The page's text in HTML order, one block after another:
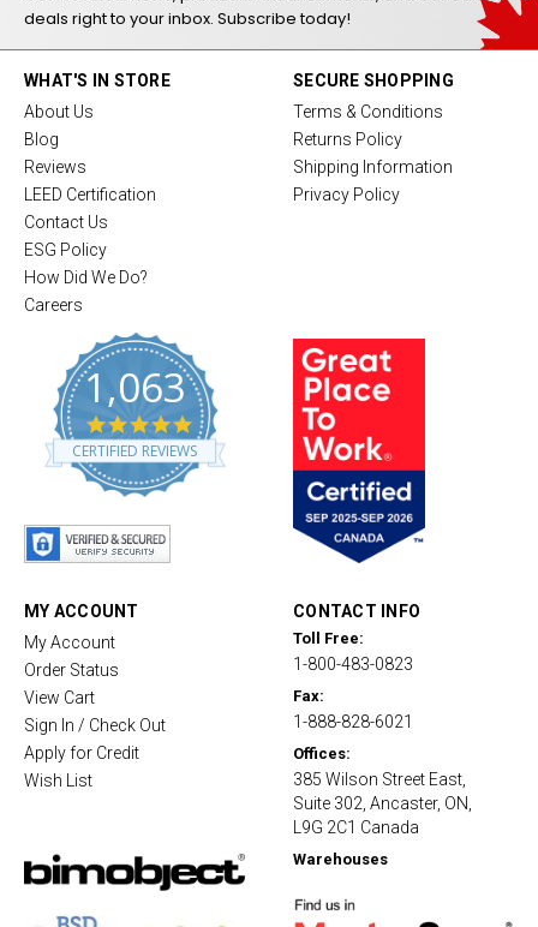
deals right to your inbox. Subscribe today!
WHAT'S IN STORE
About Us
Blog
Reviews
LEED Certification
Contact Us
ESG Policy
How Did We Do?
Careers
1,063
4
.
8
CERTIFIED REVIEWS
SECURE SHOPPING
Terms & Conditions
Returns Policy
Shipping Information
Privacy Policy
MY ACCOUNT
My Account
Order Status
View Cart
Sign In / Check Out
Apply for Credit
Wish List
CONTACT INFO
Toll Free:
1-800-483-0823
Fax:
1-888-828-6021
Offices:
385 Wilson Street East,
Suite 302, Ancaster, ON,
L9G 2C1 Canada
Warehouses